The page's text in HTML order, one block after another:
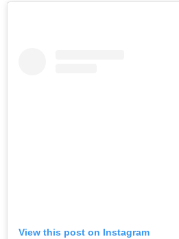
View this post on Instagram